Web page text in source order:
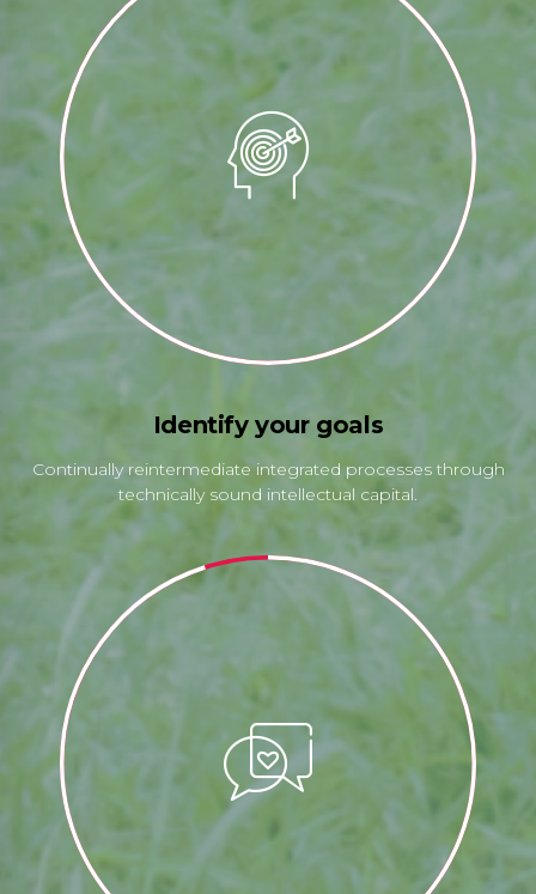
Identify your goals
Continually reintermediate integrated processes through
technically sound intellectual capital.